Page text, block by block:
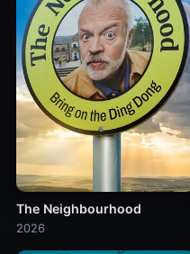
The Neighbourhood
2026